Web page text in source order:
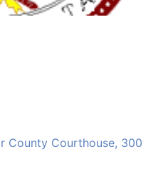
County Courthouse, 300